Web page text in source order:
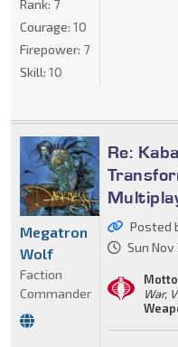
Rank: 7
Courage: 10
Firepower: 7
Skill: 10
Re:
Posted
Sun
War,
Megatron
Wolf
Faction
Commander